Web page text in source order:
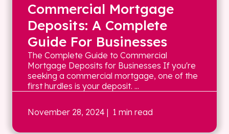
Commercial Mortgage
Deposits: A Complete
Guide For Businesses
The Complete Guide to Commercial
Mortgage Deposits for Businesses If you're
seeking a commercial mortgage, one of the
first hurdles is your deposit. ...
November 28, 2024 | 1 min read